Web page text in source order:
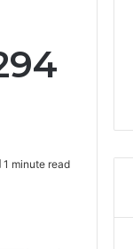
1 minute read